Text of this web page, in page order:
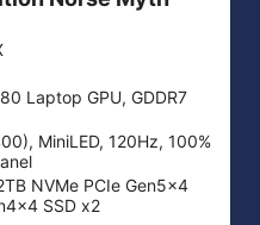
Laptop GPU, GDDR7
MiniLED, 120Hz, 100%
NVMe PCIe Gen5x4
SSD x2